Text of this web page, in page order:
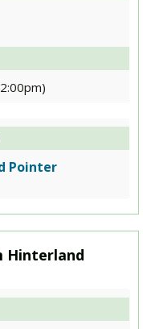
Pointer
Hinterland